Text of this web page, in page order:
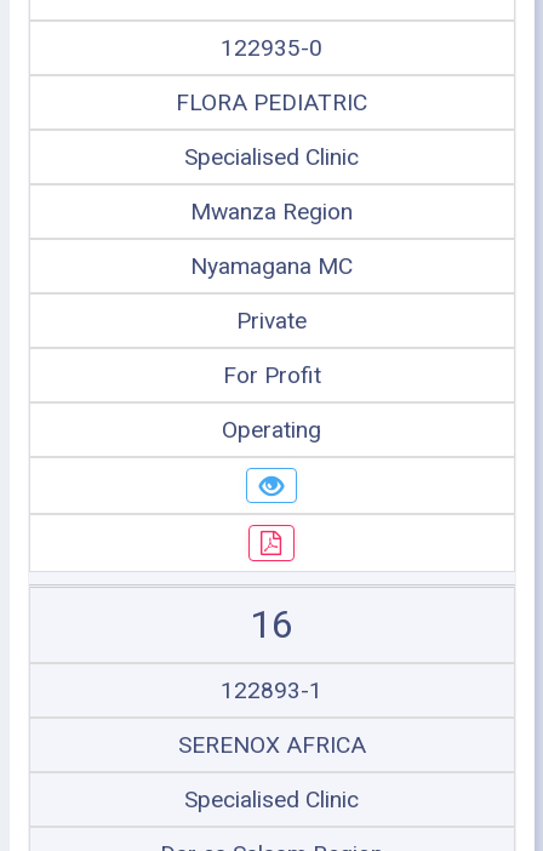
122935-0
FLORA PEDIATRIC
Specialised Clinic
Mwanza Region
Nyamagana MC
Private
For Profit
Operating
16
122893-1
SERENOX AFRICA
Specialised Clinic